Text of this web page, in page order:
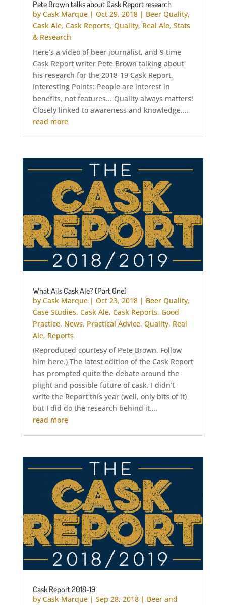
Pete Brown talks about Cask Report research
by Cask Marque| Oct 29, 2018| Beer Quality,
Cask Ale, Cask Reports, Quality, Real Ale, Stats
& Research
Here’s a video of beer journalist, and 9 time
Cask Report writer Pete Brown talking about
his research for the 2018-19 Cask Report.
Interesting Points: People are interest in
benefits, not features... Quality always matters!
Closely linked to awareness and knowledge....
read more
What Ails Cask Ale? (Part One)
by Cask Marque| Oct 23, 2018| Beer Quality,
Case Studies, Cask Ale, Cask Reports, Good
Practice, News, Practical Advice, Quality, Real
Ale, Reports
(Reproduced courtesy of Pete Brown. Follow
him here.) The latest edition of the Cask Report
has prompted quite the debate around the
plight and possible future of cask. I didn’t
write the Report this year (well, only bits of it)
but I did do the research behind it....
read more
Cask Report 2018-19
by Cask Marque| Sep 28, 2018| Beer and